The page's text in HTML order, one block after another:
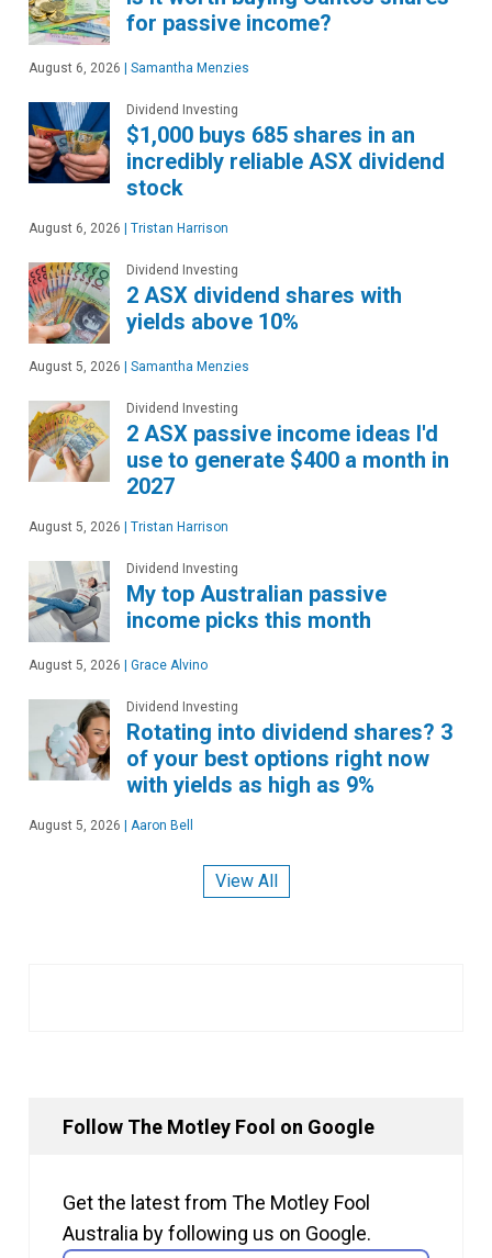
for passive income?
August 6, 2026 | Samantha Menzies
Dividend Investing
$1,000 buys 685 shares in an
incredibly reliable ASX dividend
stock
August 6, 2026 | Tristan Harrison
Dividend Investing
2 ASX dividend shares with
yields above 10%
August 5, 2026 | Samantha Menzies
Dividend Investing
2 ASX passive income ideas I'd
use to generate $400 a month in
2027
August 5, 2026 | Tristan Harrison
Dividend Investing
My top Australian passive
income picks this month
August 5, 2026 | Grace Alvino
Dividend Investing
Rotating into dividend shares? 3
of your best options right now
with yields as high as 9%
August 5, 2026 | Aaron Bell
View All
Follow The Motley Fool on Google
Get the latest from The Motley Fool
Australia by following us on Google.